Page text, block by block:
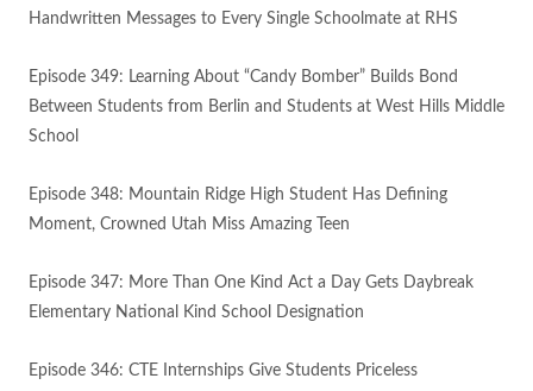
Handwritten Messages to Every Single Schoolmate at RHS
Episode 349: Learning About “Candy Bomber” Builds Bond
Between Students from Berlin and Students at West Hills Middle
School
Episode 348: Mountain Ridge High Student Has Defining
Moment, Crowned Utah Miss Amazing Teen
Episode 347: More Than One Kind Act a Day Gets Daybreak
Elementary National Kind School Designation
Episode 346: CTE Internships Give Students Priceless